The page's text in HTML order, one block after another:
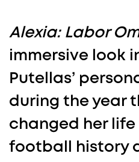
Alexia: Labor
immersive look
Putellas’
during the year
changed her
football history